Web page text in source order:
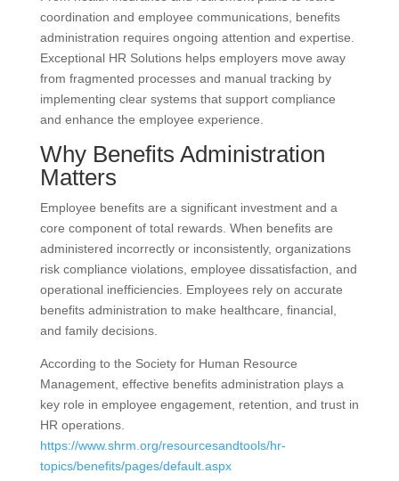
coordination and employee communications, benefits
administration requires ongoing attention and expertise.
Exceptional HR Solutions helps employers move away
from fragmented processes and manual tracking by
implementing clear systems that support compliance
and enhance the employee experience.
Why Benefits Administration
Matters
Employee benefits are a significant investment and a
core component of total rewards. When benefits are
administered incorrectly or inconsistently, organizations
risk compliance violations, employee dissatisfaction, and
operational inefficiencies. Employees rely on accurate
benefits administration to make healthcare, financial,
and family decisions.
According to the Society for Human Resource
Management, effective benefits administration plays a
key role in employee engagement, retention, and trust in
HR operations.
https://www.shrm.org/resourcesandtools/hr-
topics/benefits/pages/default.aspx